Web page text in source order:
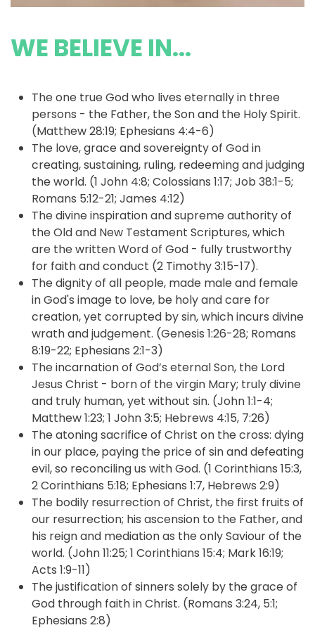
WE BELIEVE IN...
The one true God who lives eternally in three
persons - the Father, the Son and the Holy Spirit.
(Matthew 28:19; Ephesians 4:4-6)
The love, grace and sovereignty of God in
creating, sustaining, ruling, redeeming and judging
the world. (1 John 4:8; Colossians 1:17; Job 38:1-5;
Romans 5:12-21; James 4:12)
The divine inspiration and supreme authority of
the Old and New Testament Scriptures, which
are the written Word of God - fully trustworthy
for faith and conduct (2 Timothy 3:15-17).
The dignity of all people, made male and female
in God's image to love, be holy and care for
creation, yet corrupted by sin, which incurs divine
wrath and judgement. (Genesis 1:26-28; Romans
8:19-22; Ephesians 2:1-3)
The incarnation of God’s eternal Son, the Lord
Jesus Christ - born of the virgin Mary; truly divine
and truly human, yet without sin. (John 1:1-4;
Matthew 1:23; 1 John 3:5; Hebrews 4:15, 7:26)
The atoning sacrifice of Christ on the cross: dying
in our place, paying the price of sin and defeating
evil, so reconciling us with God. (1 Corinthians 15:3,
2 Corinthians 5:18; Ephesians 1:7, Hebrews 2:9)
The bodily resurrection of Christ, the first fruits of
our resurrection; his ascension to the Father, and
his reign and mediation as the only Saviour of the
world. (John 11:25; 1 Corinthians 15:4; Mark 16:19;
Acts 1:9-11)
The justification of sinners solely by the grace of
God through faith in Christ. (Romans 3:24, 5:1;
Ephesians 2:8)